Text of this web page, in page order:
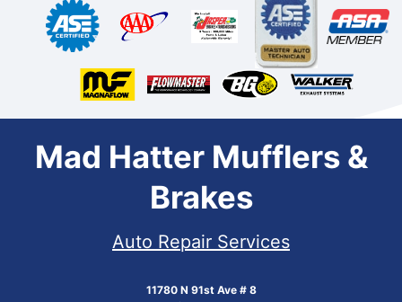
Mad Hatter Mufflers &
Brakes
Auto Repair Services
11780 N 91st Ave # 8